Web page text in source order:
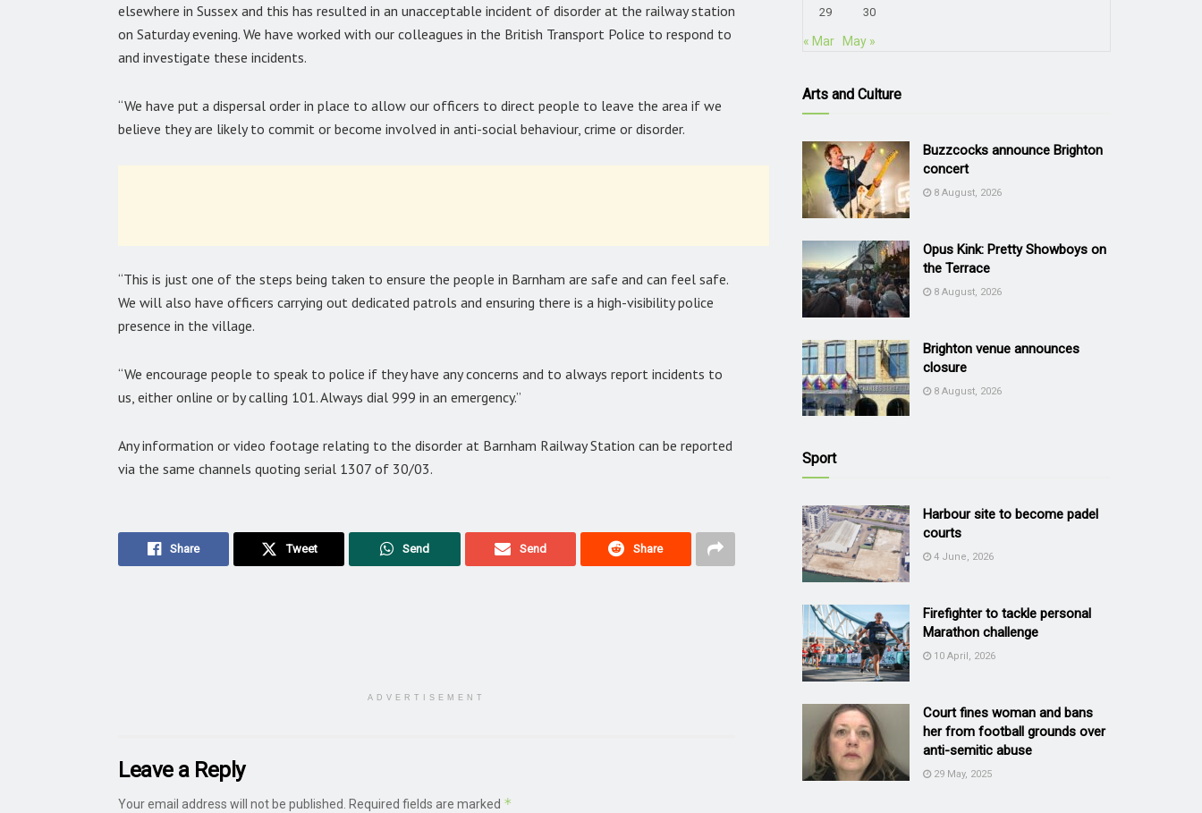
elsewhere in Sussex and this has resulted in an unacceptable incident of disorder at the railway station
on Saturday evening. We have worked with our colleagues in the British Transport Police to respond to
and investigate these incidents.
“We have put a dispersal order in place to allow our officers to direct people to leave the area if we
believe they are likely to commit or become involved in anti-social behaviour, crime or disorder.
“This is just one of the steps being taken to ensure the people in Barnham are safe and can feel safe.
We will also have officers carrying out dedicated patrols and ensuring there is a high-visibility police
presence in the village.
“We encourage people to speak to police if they have any concerns and to always report incidents to
us, either online or by calling 101. Always dial 999 in an emergency.”
Any information or video footage relating to the disorder at Barnham Railway Station can be reported
via the same channels quoting serial 1307 of 30/03.
Share Tweet Send Send Share
ADVERTISEMENT
Leave a Reply
Your email address will not be published. Required fields are marked *
29 30
« Mar May »
Arts and Culture
Buzzcocks announce Brighton
concert
8 August, 2026
Opus Kink: Pretty Showboys on
the Terrace
8 August, 2026
Brighton venue announces
closure
8 August, 2026
Sport
Harbour site to become padel
courts
4 June, 2026
Firefighter to tackle personal
Marathon challenge
10 April, 2026
Court fines woman and bans
her from football grounds over
anti-semitic abuse
29 May, 2025